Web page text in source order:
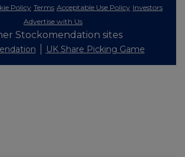
Policy Terms Acceptable Use Policy Investors
Advertise with Us
Stockomendation sites
UK Share Picking Game